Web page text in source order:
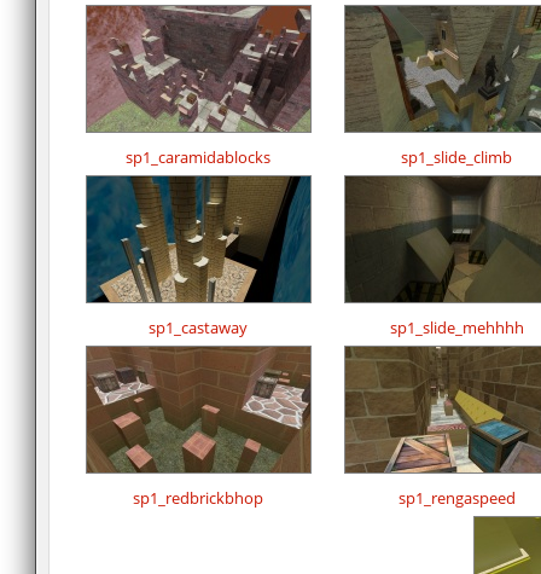
sp1_caramidablocks sp1_slide_climb
sp1_castaway sp1_slide_mehhhh
sp1_redbrickbhop sp1_rengaspeed